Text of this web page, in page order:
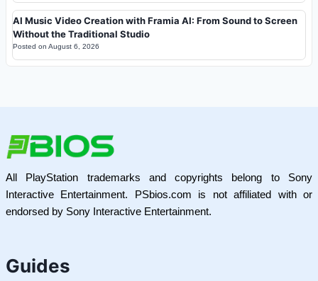
AI Music Video Creation with Framia AI: From Sound to Screen
Without the Traditional Studio
Posted on August 6, 2026
All PlayStation trademarks and copyrights belong to Sony
Interactive Entertainment. PSbios.com is not affiliated with or
endorsed by Sony Interactive Entertainment.
Guides